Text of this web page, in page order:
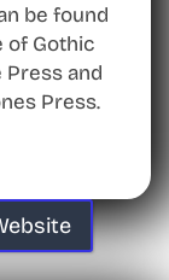
be found
of Gothic
Press and
Press.